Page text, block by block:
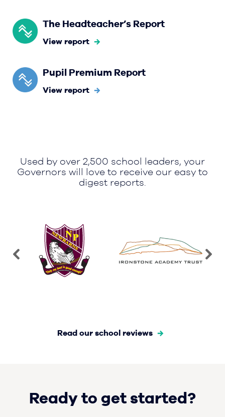
The Headteacher’s Report
View report
Pupil Premium Report
View report
Used by over 2,500 school leaders, your
Governors will love to receive our easy to
digest reports.
Read our school reviews
Ready to get started?